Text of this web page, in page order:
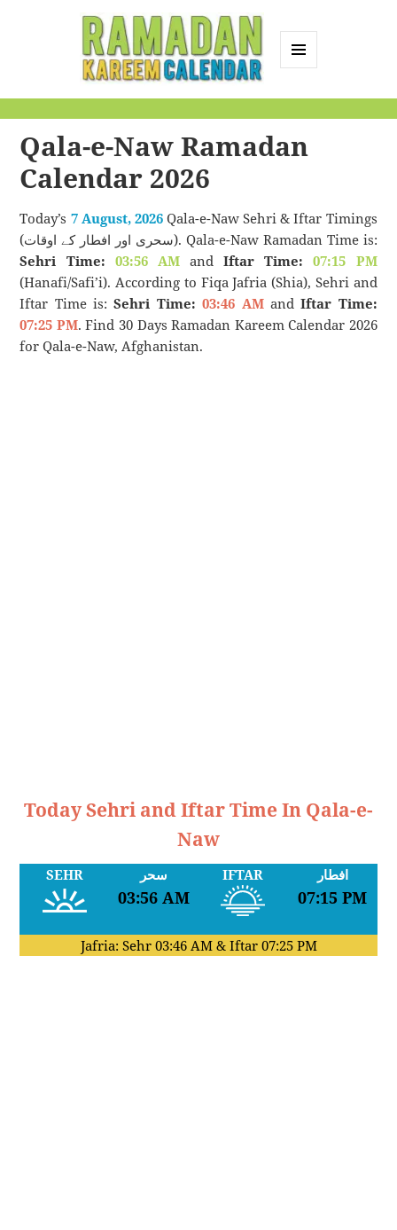
Calendar
Qala-e-Naw Ramadan
Calendar 2026
Today’s 7 August, 2026Qala-e-Naw Sehri & Iftar Timings
(سحری اور افطار کے اوقات). Qala-e-Naw Ramadan Time is:
Sehri Time: 03:56 AMandIftar Time:
07:15 PM
(Hanafi/Safi’i). According to Fiqa Jafria (Shia), Sehri and
Iftar Time is:Sehri Time: 03:46 AMandIftar Time:
07:25 PM. Find 30 Days Ramadan Kareem Calendar 2026
for Qala-e-Naw, Afghanistan.
Today Sehri and Iftar Time In Qala-e-
Naw
SEHR سحر
03:56 AM
IFTAR افطار
07:15 PM
Jafria: Sehr 03:46 AM& Iftar 07:25 PM